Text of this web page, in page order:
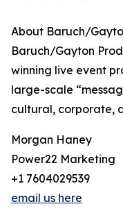
About Baruch/
Baruch/Gayton
winning live event
large-scale
cultural, corporate,
Morgan Haney
Power22 Marketing
+1 7604029539
email us here